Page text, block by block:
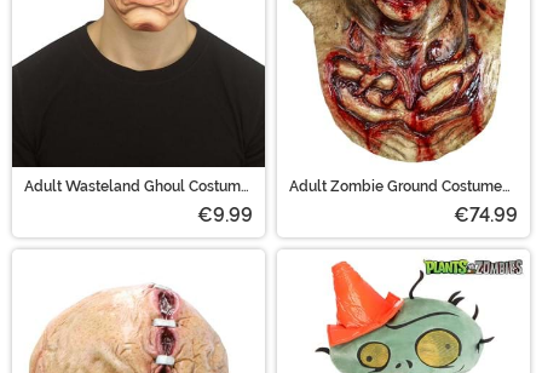
Adult Wasteland Ghoul Costume
€9.99
Adult Zombie Ground Costume
€74.99